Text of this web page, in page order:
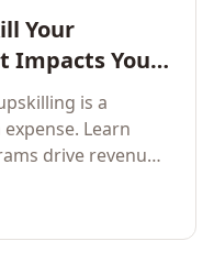
Your
Impacts Your
is a
Learn
drive revenue